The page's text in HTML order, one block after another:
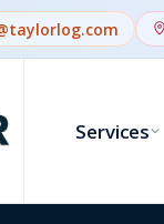
Services